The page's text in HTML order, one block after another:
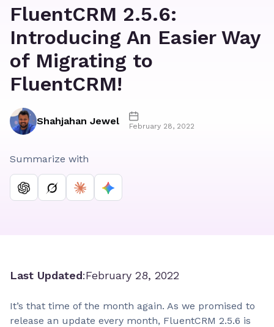
FluentCRM 2.5.6:
Introducing An Easier Way
of Migrating to
FluentCRM!
Shahjahan Jewel February 28, 2022
Summarize with
Last Updated:February 28, 2022
It’s that time of the month again. As we promised to
release an update every month, FluentCRM 2.5.6 is